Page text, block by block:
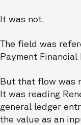
It was not.
The field was
Payment
But that flow was
It was reading
general ledger
the value as an